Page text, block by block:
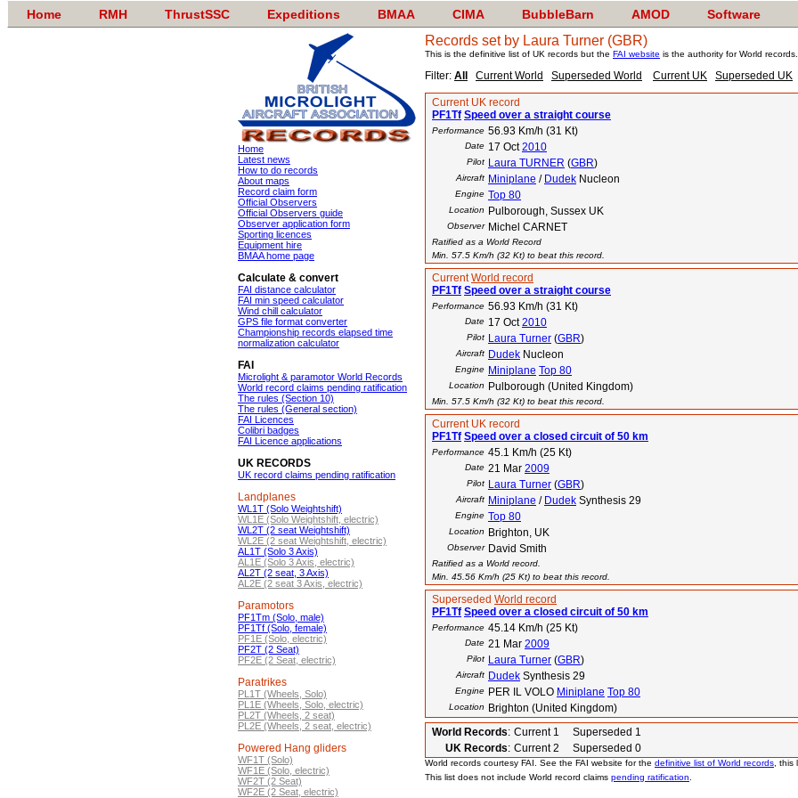
Home RMH ThrustSSC Expeditions BMAA CIMA BubbleBarn AMOD Software
Home
Latest news
How to do records
About maps
Record claim form
Official Observers
Official Observers guide
Observer application form
Sporting licences
Equipment hire
BMAA home page
Calculate & convert
FAI distance calculator
FAI min speed calculator
Wind chill calculator
GPS file format converter
Championship records elapsed time
normalization calculator
FAI
Microlight & paramotor World Records
World record claims pending ratification
The rules (Section 10)
The rules (General section)
FAI Licences
Colibri badges
FAI Licence applications
UK RECORDS
UK record claims pending ratification
Landplanes
WL1T (Solo Weightshift)
WL1E (Solo Weightshift, electric)
WL2T (2 seat Weightshift)
WL2E (2 seat Weightshift, electric)
AL1T (Solo 3 Axis)
AL1E (Solo 3 Axis, electric)
AL2T (2 seat, 3 Axis)
AL2E (2 seat 3 Axis, electric)
Paramotors
PF1Tm (Solo, male)
PF1Tf (Solo, female)
PF1E (Solo, electric)
PF2T (2 Seat)
PF2E (2 Seat, electric)
Paratrikes
PL1T (Wheels, Solo)
PL1E (Wheels, Solo, electric)
PL2T (Wheels, 2 seat)
PL2E (Wheels, 2 seat, electric)
Powered Hang gliders
WF1T (Solo)
WF1E (Solo, electric)
WF2T (2 Seat)
WF2E (2 Seat, electric)
Records set by Laura Turner (GBR)
This is the definitive list of UK records but the FAI website is the authority for World records.
Filter: All Current World Superseded World Current UK Superseded UK
Current UK record
PF1Tf Speed over a straight course
Performance 56.93 Km/h (31 Kt)
Date 17 Oct2010
Pilot Laura TURNER (GBR)
Aircraft Miniplane / Dudek Nucleon
Engine Top 80
Location Pulborough, Sussex UK
Observer Michel CARNET
Ratified as a World Record
Min. 57.5 Km/h (32 Kt) to beat this record.
CurrentWorld record
PF1Tf Speed over a straight course
Performance 56.93 Km/h (31 Kt)
Date 17 Oct2010
Pilot Laura Turner (GBR)
Aircraft Dudek Nucleon
Engine Miniplane Top 80
Location Pulborough (United Kingdom)
Min. 57.5 Km/h (32 Kt) to beat this record.
Current UK record
PF1Tf Speed over a closed circuit of 50 km
Performance 45.1 Km/h (25 Kt)
Date 21 Mar 2009
Pilot Laura Turner (GBR)
Aircraft Miniplane / Dudek Synthesis 29
Engine Top 80
Location Brighton, UK
Observer David Smith
Ratified as a World record.
Min. 45.56 Km/h (25 Kt) to beat this record.
Superseded World record
PF1Tf Speed over a closed circuit of 50 km
Performance 45.14 Km/h (25 Kt)
Date 21 Mar 2009
Pilot Laura Turner (GBR)
Aircraft Dudek Synthesis 29
Engine PER IL VOLO Miniplane Top 80
Location
Brighton (United Kingdom)
World Records: Current 1 Superseded 1
UK Records: Current 2 Superseded 0
World records courtesy FAI. See the FAI website for the definitive list of World records ,
This list does not include World record claims pending ratification